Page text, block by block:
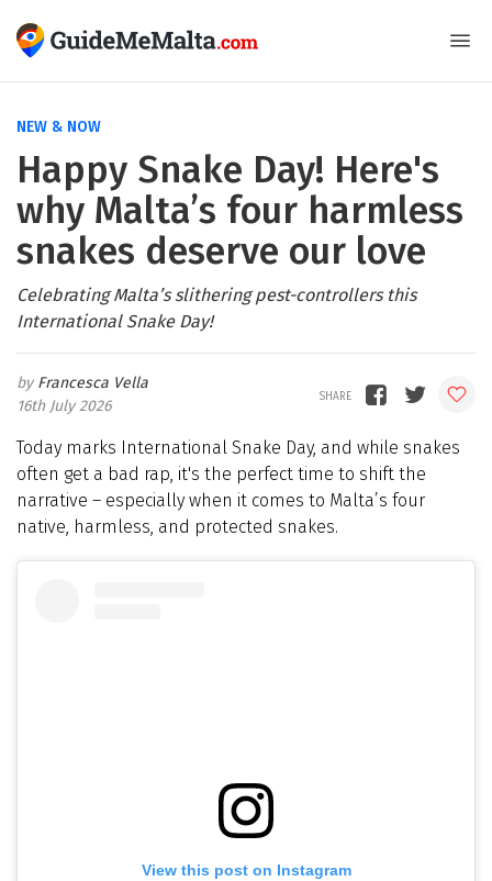
NEW & NOW
Happy Snake Day! Here's
why Malta’s four harmless
snakes deserve our love
Celebrating Malta’s slithering pest-controllers this
International Snake Day!
Francesca Vella
16th July 2026
Today marks International Snake Day, and while snakes
often get a bad rap, it's the perfect time to shift the
narrative – especially when it comes to Malta’s four
native, harmless, and protected snakes.
View this post on Instagram